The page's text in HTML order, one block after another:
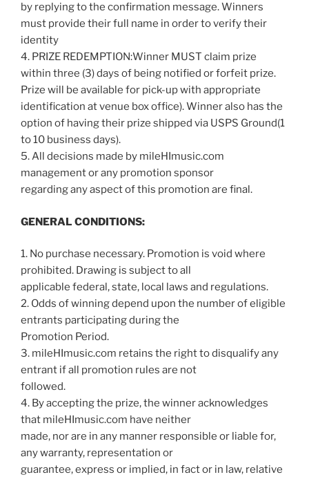
by replying to the confirmation message. Winners
must provide their full name in order to verify their
identity
4. PRIZE REDEMPTION:Winner MUST claim prize
within three (3) days of being notified or forfeit prize.
Prize will be available for pick-up with appropriate
identification at venue box office). Winner also has the
option of having their prize shipped via USPS Ground(1
to 10 business days).
5. All decisions made by mileHImusic.com
management or any promotion sponsor
regarding any aspect of this promotion are final.
GENERAL CONDITIONS:
1. No purchase necessary. Promotion is void where
prohibited. Drawing is subject to all
applicable federal, state, local laws and regulations.
2. Odds of winning depend upon the number of eligible
entrants participating during the
Promotion Period.
3. mileHImusic.com retains the right to disqualify any
entrant if all promotion rules are not
followed.
4. By accepting the prize, the winner acknowledges
that mileHImusic.com have neither
made, nor are in any manner responsible or liable for,
any warranty, representation or
guarantee, express or implied, in fact or in law, relative